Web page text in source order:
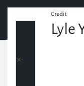
Credit
Lyle